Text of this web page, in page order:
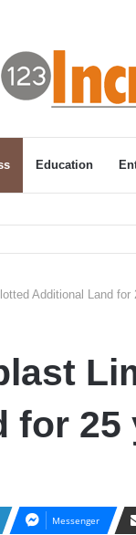
Education
Additional Land
25
Messenger